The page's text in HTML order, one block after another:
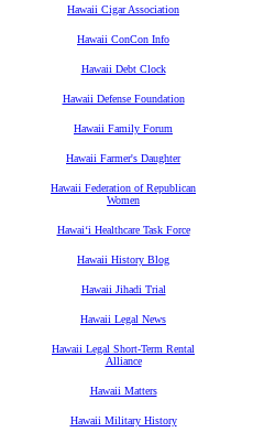
Hawaii Cigar Association
Hawaii ConCon Info
Hawaii Debt Clock
Hawaii Defense Foundation
Hawaii Family Forum
Hawaii Farmer's Daughter
Hawaii Federation of Republican
Women
Hawaiʻi Healthcare Task Force
Hawaii History Blog
Hawaii Jihadi Trial
Hawaii Legal News
Hawaii Legal Short-Term Rental
Alliance
Hawaii Matters
Hawaii Military History